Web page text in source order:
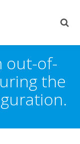
out-of-
the